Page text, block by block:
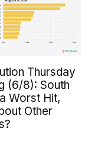
Thursday
(6/8): South
Worst Hit,
Other